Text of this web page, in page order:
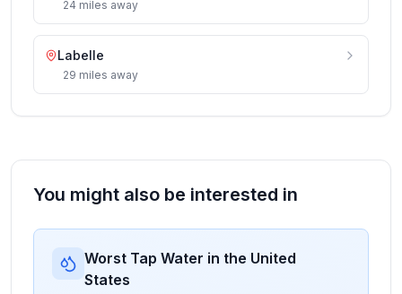
24 miles away
Labelle
29 miles away
You might also be interested in
Worst Tap Water in the United
States